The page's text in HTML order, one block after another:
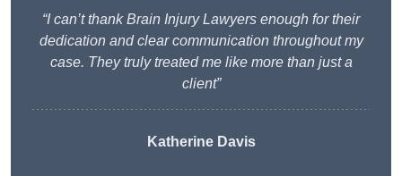
“I can’t thank Brain Injury Lawyers enough for their
dedication and clear communication throughout my
case. They truly treated me like more than just a
client”
Katherine Davis